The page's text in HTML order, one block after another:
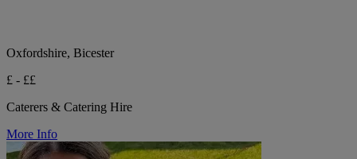
Oxfordshire, Bicester
£ - ££
Caterers & Catering Hire
More Info